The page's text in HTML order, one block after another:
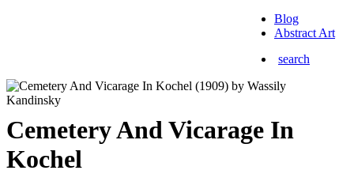
Blog
Abstract Art
search
Cemetery And Vicarage In
Kochel